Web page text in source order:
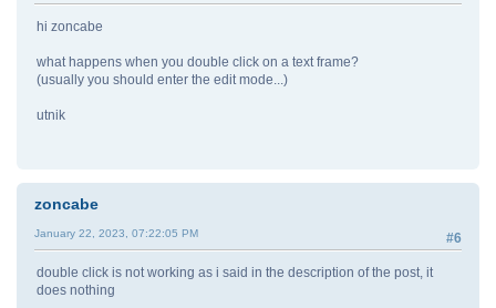
hi zoncabe
what happens when you double click on a text frame?
(usually you should enter the edit mode...)
utnik
zoncabe
#6
January 22, 2023, 07:22:05 PM
double click is not working as i said in the description of the post, it
does nothing